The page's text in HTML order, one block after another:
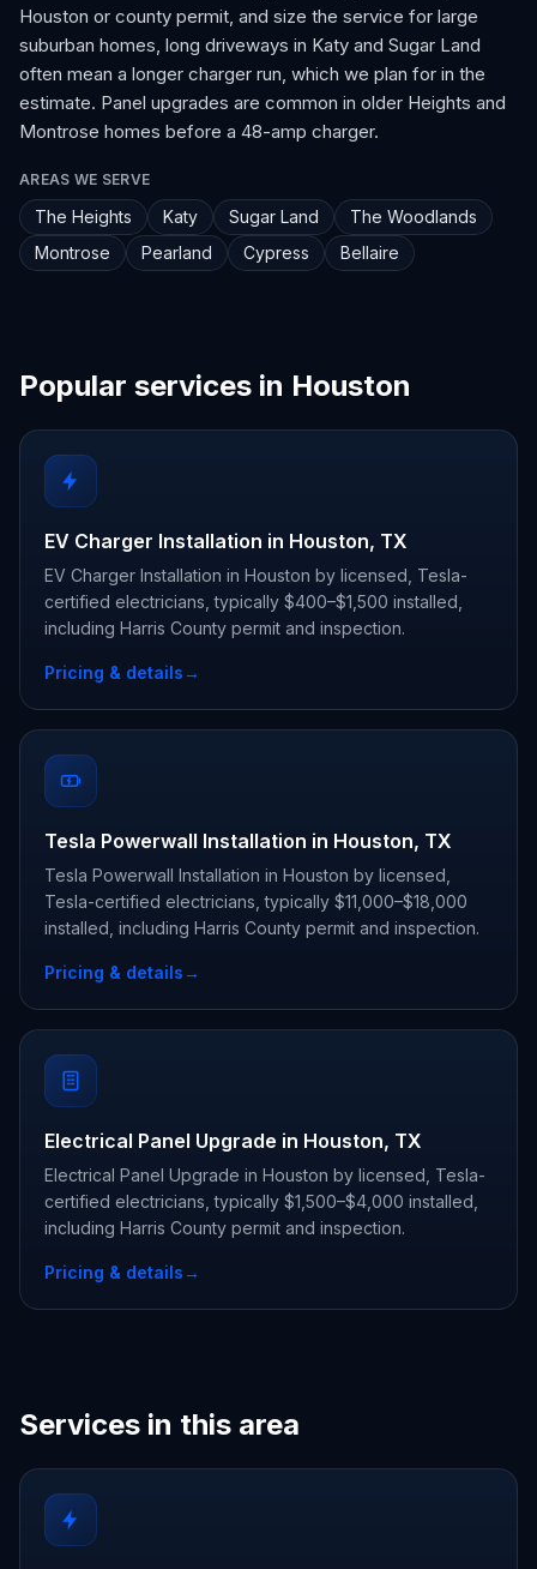
Houston or county permit, and size the service for large
suburban homes, long driveways in Katy and Sugar Land
often mean a longer charger run, which we plan for in the
estimate. Panel upgrades are common in older Heights and
Montrose homes before a 48-amp charger.
AREAS WE SERVE
The Heights Katy Sugar Land
The Woodlands
Montrose
Pearland Cypress Bellaire
Popular services in Houston
EV Charger Installation in Houston, TX
EV Charger Installation in Houston by licensed, Tesla-
certified electricians, typically $400–$1,500 installed,
including Harris County permit and inspection.
Pricing & details→
Tesla Powerwall Installation in Houston, TX
Tesla Powerwall Installation in Houston by licensed,
Tesla-certified electricians, typically $11,000–$18,000
installed, including Harris County permit and inspection.
Pricing & details→
Electrical Panel Upgrade in Houston, TX
Electrical Panel Upgrade in Houston by licensed, Tesla-
certified electricians, typically $1,500–$4,000 installed,
including Harris County permit and inspection.
Pricing & details→
Services in this area